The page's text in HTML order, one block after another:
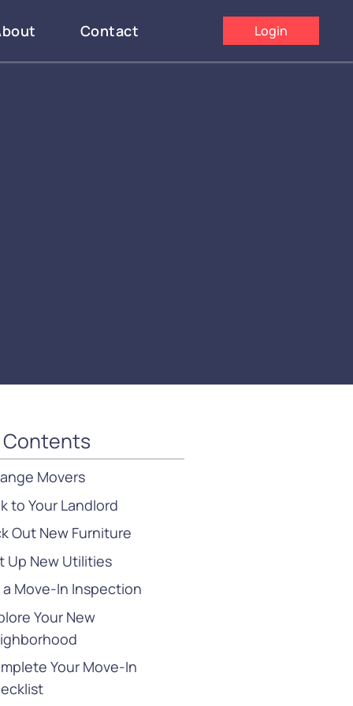
Contact Login
Contents
Movers
to Your Landlord
Out New Furniture
Up New Utilities
a Move-In Inspection
Your New
Your Move-In